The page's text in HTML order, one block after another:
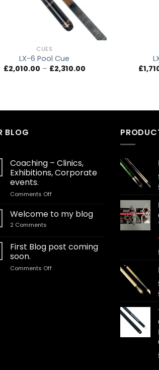
CUES
LX-6 Pool Cue
£2,010.00 – £2,310.00Price
£
BLOG
Coaching – Clinics,
Exhibitions, Corporate
events.
Comments Offon
–
Clinics,
events.
Welcome to my blog
2 Comments
my
blog
First Blog post coming
soon.
Comments Offon